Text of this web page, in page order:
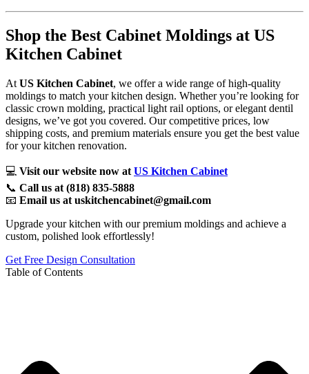
Shop the Best Cabinet Moldings at US
Kitchen Cabinet
At US Kitchen Cabinet, we offer a wide range of high-quality
moldings to match your kitchen design. Whether you’re looking for
classic crown molding, practical light rail options, or elegant dentil
designs, we’ve got you covered. Our competitive prices, low
shipping costs, and premium materials ensure you get the best value
for your kitchen renovation.
💻 Visit our website now at US Kitchen Cabinet
📞 Call us at (818) 835-5888
📧 Email us at uskitchencabinet@gmail.com
Upgrade your kitchen with our premium moldings and achieve a
custom, polished look effortlessly!
Get Free Design Consultation
Table of Contents